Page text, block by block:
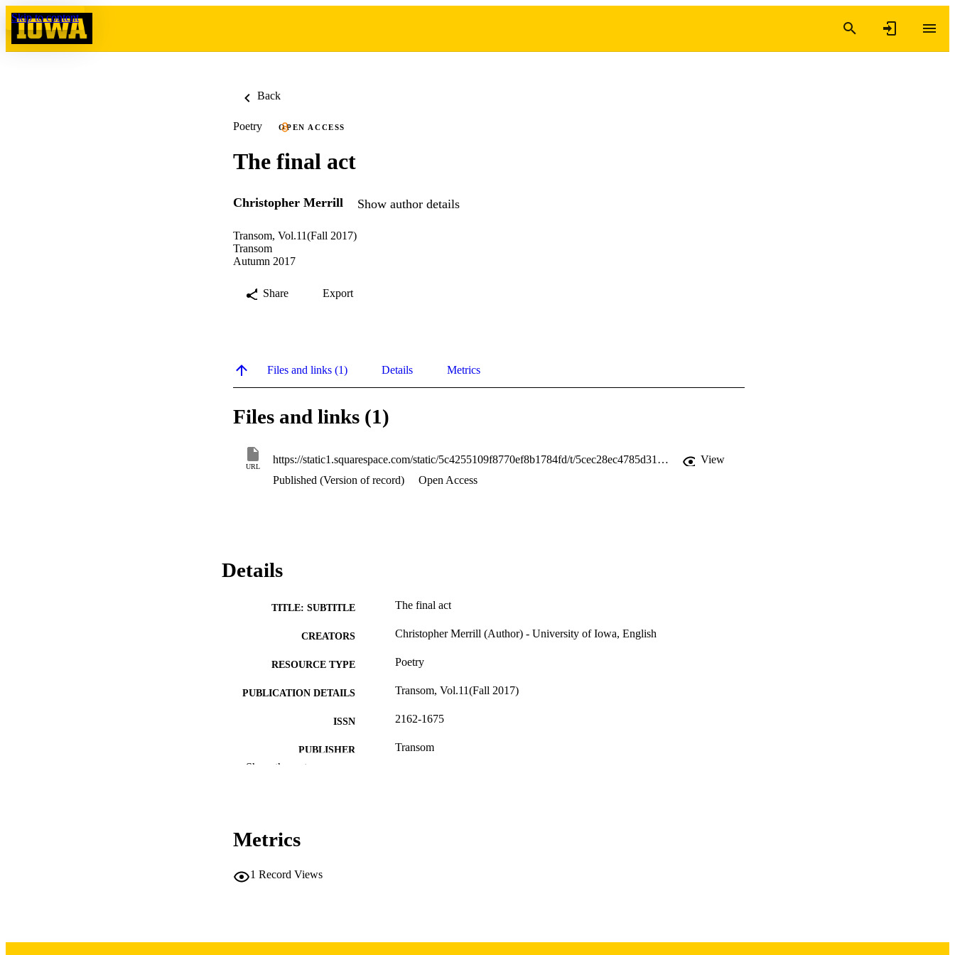
Skip to content
Back
Poetry OPEN ACCESS
The final act
Christopher Merrill Show author details
Transom, Vol.11(Fall 2017)
Transom
Autumn 2017
Share Export
Files and links (1) Details Metrics
Files and links (1)
URL
https://static1.squarespace.com/static/5c4255109f8770ef8b1784fd/t/5cec28ec4785d31a376f3b6f/1558980845906/Transom+Issue+11.pdf
View
Published (Version of record)
Open Access
Details
TITLE: SUBTITLE The final act
CREATORS Christopher Merrill (Author) - University of Iowa, English
RESOURCE TYPE Poetry
PUBLICATION DETAILS Transom, Vol.11(Fall 2017)
ISSN 2162-1675
PUBLISHER Transom
DATE PUBLISHED
Show the rest
Metrics
1 Record Views